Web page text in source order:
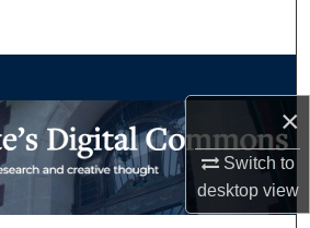
×
Switch to
desktopview
My Account